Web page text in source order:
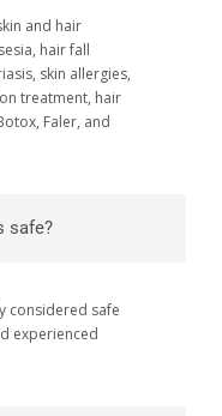
and hair
hair fall
skin allergies,
treatment, hair
Faler, and
safe?
considered safe
experienced